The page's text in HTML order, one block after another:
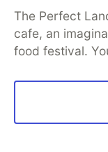
architectures
From
decision
"REST isn't
endpoint is
Most will feel
The Perfect
cafe, an
food festival.